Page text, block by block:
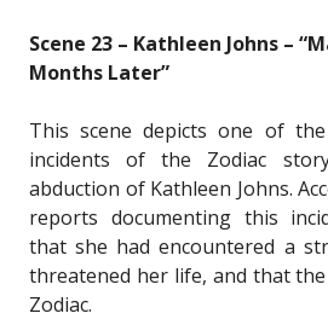
Scene 23 – Kathleen Johns –
Months Later”
This scene depicts one of
incidents of the Zodiac
abduction of Kathleen Johns.
reports documenting this
that she had encountered a
threatened her life, and that
Zodiac.